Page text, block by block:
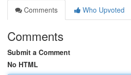
Comments
Who Upvoted
Comments
Submit a Comment
No HTML